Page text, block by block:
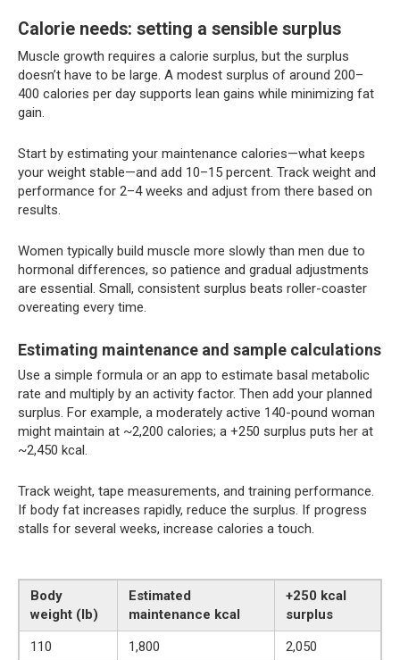
Calorie needs: setting a sensible surplus
Muscle growth requires a calorie surplus, but the surplus
doesn’t have to be large. A modest surplus of around 200–
400 calories per day supports lean gains while minimizing fat
gain.
Start by estimating your maintenance calories—what keeps
your weight stable—and add 10–15 percent. Track weight and
performance for 2–4 weeks and adjust from there based on
results.
Women typically build muscle more slowly than men due to
hormonal differences, so patience and gradual adjustments
are essential. Small, consistent surplus beats roller-coaster
overeating every time.
Estimating maintenance and sample calculations
Use a simple formula or an app to estimate basal metabolic
rate and multiply by an activity factor. Then add your planned
surplus. For example, a moderately active 140-pound woman
might maintain at ~2,200 calories; a +250 surplus puts her at
~2,450 kcal.
Track weight, tape measurements, and training performance.
If body fat increases rapidly, reduce the surplus. If progress
stalls for several weeks, increase calories a touch.
Body
weight (lb)
Estimated
maintenance kcal
+250 kcal
surplus
110
1,800
2,050